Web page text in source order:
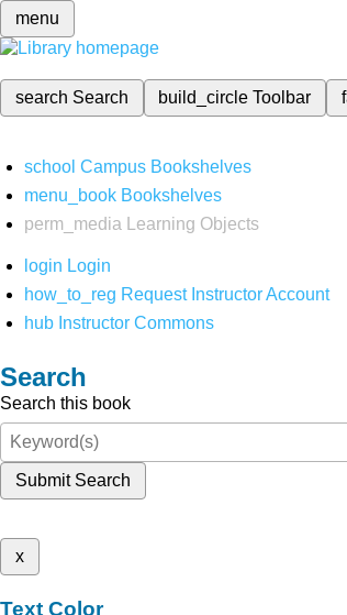
menu
search Search build_circleToolbar
school Campus Bookshelves
menu_book Bookshelves
perm_media
Learning Objects
login Login
how_to_reg Request Instructor Account
hub Instructor Commons
Search
Search this book
Submit Search
x
Text Color